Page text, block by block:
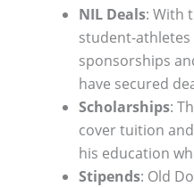
NIL Deals: With
student-
sponsorships
have secured
Scholarships:
cover tuition
his education
Stipends: Old